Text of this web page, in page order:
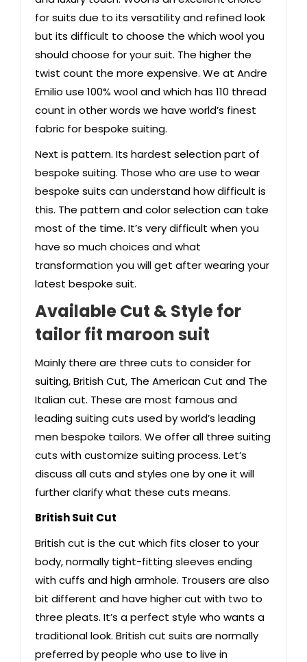
forsuits due to its versatility and refined look
but its difficult to choose the which wool you
should choose for your suit. The higher the
twist count the more expensive. We at Andre
Emilio use 100% wool and which has 110 thread
count in other words we have world’s finest
fabric for bespoke suiting.
Next is pattern. Its hardest selection part of
bespoke suiting. Those who are use to wear
bespoke suits can understand how difficult is
this. The pattern and color selection can take
most of the time. It’s very difficult when you
have so much choices and what
transformation you will get after wearing your
latest bespoke suit.
Available Cut & Stylefor
tailor fit maroon suit
Mainly there are three cuts to consider for
suiting, British Cut, The American Cut and The
Italian cut. These are most famous and
leading suiting cuts used by world’s leading
men bespoke tailors. We offer all three suiting
cuts with customize suiting process. Let’s
discuss all cuts and styles one by one it will
further clarify what these cuts means.
British Suit Cut
British cut is the cut which fits closer to your
body, normally tight-fitting sleeves ending
with cuffs and high armhole. Trousers are also
bit different and have higher cut with two to
three pleats. It’s a perfect style who wants a
traditional look. British cut suits are normally
preferred by people who use to live in